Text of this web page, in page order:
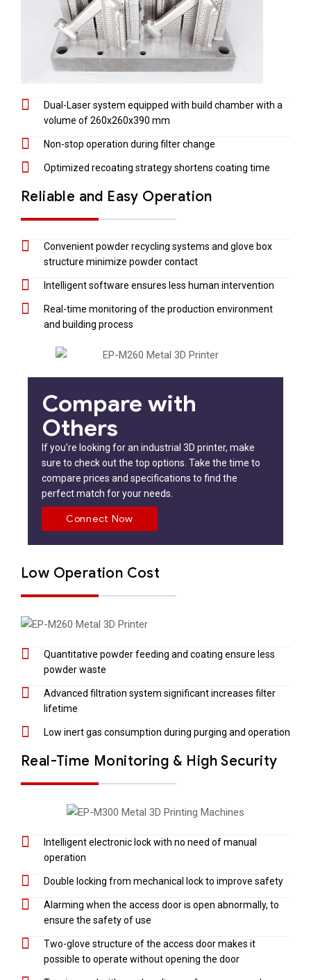
Dual-Laser system equipped with build chamber with a
volume of 260x260x390 mm
Non-stop operation during filter change
Optimized recoating strategy shortens coating time
Reliable and Easy Operation
Convenient powder recycling systems and glove box
structure minimize powder contact
Intelligent software ensures less human intervention
Real-time monitoring of the production environment
and building process
Compare with
Others
If you're looking for an industrial 3D printer, make
sure to check out the top options. Take the time to
compare prices and specifications to find the
perfect match for your needs.
Connect Now
Low Operation Cost
Quantitative powder feeding and coating ensure less
powder waste
Advanced filtration system significant increases filter
lifetime
Low inert gas consumption during purging and operation
Real-Time Monitoring & High Security
Intelligent electronic lock with no need of manual
operation
Double locking from mechanical lock to improve safety
Alarming when the access door is open abnormally, to
ensure the safety of use
Two-glove structure of the access door makes it
possible to operate without opening the door